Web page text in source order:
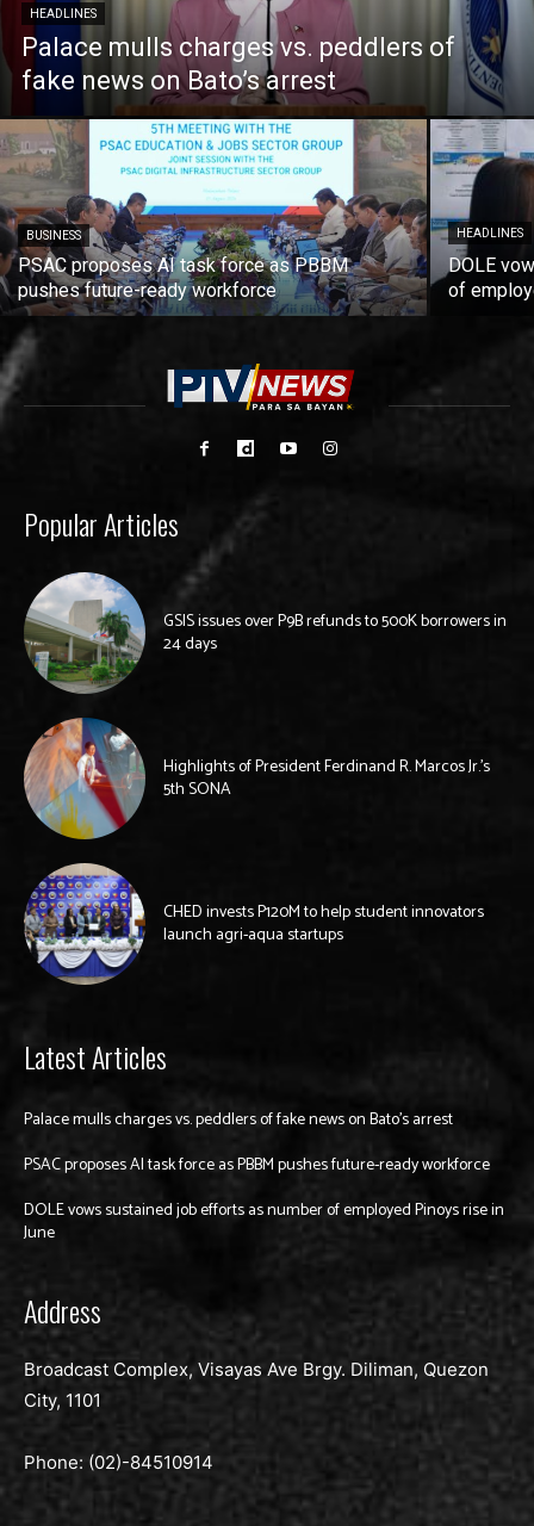
HEADLINES
Palace mulls charges vs. peddlers of
fake news on Bato’s arrest
BUSINESS
PSAC proposes AI task force as PBBM
pushes future-ready workforce
HEADLINES
DOLE
of
Popular Articles
GSIS issues over P9B refunds to 500K borrowers in
24 days
Highlights of President Ferdinand R. Marcos Jr.’s
5th SONA
CHED invests P120M to help student innovators
launch agri-aqua startups
Latest Articles
Palace mulls charges vs. peddlers of fake news on Bato’s arrest
PSAC proposes AI task force as PBBM pushes future-ready workforce
DOLE vows sustained job efforts as number of employed Pinoys rise in
June
Address
Broadcast Complex, Visayas Ave Brgy. Diliman, Quezon
City, 1101
Phone: (02)-84510914